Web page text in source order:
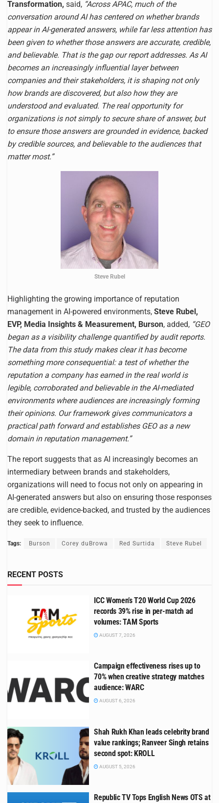
Transformation, said, “Across APAC, much of the
conversation around AI has centered on whether brands
appear in AI-generated answers, while far less attention has
been given to whether those answers are accurate, credible,
and believable. That is the gap our report addresses. As AI
becomes an increasingly influential layer between
companies and their stakeholders, it is shaping not only
how brands are discovered, but also how they are
understood and evaluated. The real opportunity for
organizations is not simply to secure share of answer, but
to ensure those answers are grounded in evidence, backed
by credible sources, and believable to the audiences that
matter most.”
Steve Rubel
Highlighting the growing importance of reputation
management in AI-powered environments, Steve Rubel,
EVP, Media Insights & Measurement, Burson, added, “GEO
began as a visibility challenge quantified by audit reports.
The data from this study makes clear it has become
something more consequential: a test of whether the
reputation a company has earned in the real world is
legible, corroborated and believable in the AI-mediated
environments where audiences are increasingly forming
their opinions. Our framework gives communicators a
practical path forward and establishes GEO as a new
domain in reputation management.”
The report suggests that as AI increasingly becomes an
intermediary between brands and stakeholders,
organizations will need to focus not only on appearing in
AI-generated answers but also on ensuring those responses
are credible, evidence-backed, and trusted by the audiences
they seek to influence.
Tags: Burson Corey duBrowa Red Surtida Steve Rubel
RECENT POSTS
ICC Women’s T20 World Cup 2026
records 39% rise in per-match ad
volumes: TAM Sports
AUGUST 7, 2026
Campaign effectiveness rises up to
70% when creative strategy matches
audience: WARC
AUGUST 6, 2026
Shah Rukh Khan leads celebrity brand
value rankings; Ranveer Singh retains
second spot: KROLL
AUGUST 5, 2026
Republic TV Tops English News OTS at